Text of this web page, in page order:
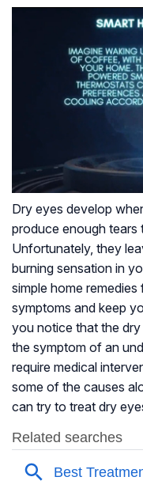
Dry eyes develop
produce enough tears
Unfortunately, they
burning sensation in
simple home
symptoms and keep
you notice that the
the symptom of an
require medical
some of the causes
can try to treat dry